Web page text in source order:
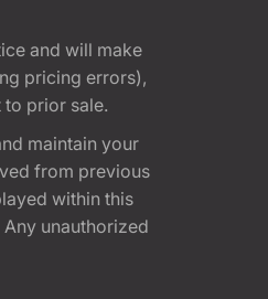
and will make
pricing errors),
prior sale.
maintain your
from previous
within this
unauthorized